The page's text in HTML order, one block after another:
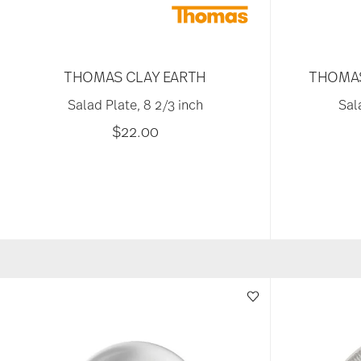
THOMAS CLAY EARTH
Salad Plate, 8 2/3 inch
$22.00